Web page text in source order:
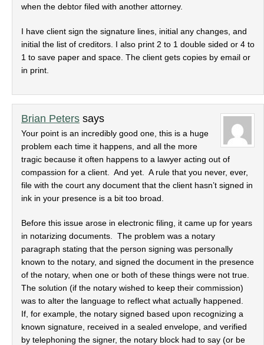
when the debtor filed with another attorney.
I have client sign the signature lines, initial any changes, and
initial the list of creditors. I also print 2 to 1 double sided or 4 to
1 to save paper and space. The client gets copies by email or
in print.
Brian Peters says
Your point is an incredibly good one, this is a huge
problem each time it happens, and all the more
tragic because it often happens to a lawyer acting out of
compassion for a client. And yet. A rule that you never, ever,
file with the court any document that the client hasn’t signed in
ink in your presence is a bit too broad.
Before this issue arose in electronic filing, it came up for years
in notarizing documents. The problem was a notary
paragraph stating that the person signing was personally
known to the notary, and signed the document in the presence
of the notary, when one or both of these things were not true.
The solution (if the notary wished to keep their commission)
was to alter the language to reflect what actually happened.
If, for example, the notary signed based upon recognizing a
known signature, received in a sealed envelope, and verified
by telephoning the signer, the notary block had to say (or be